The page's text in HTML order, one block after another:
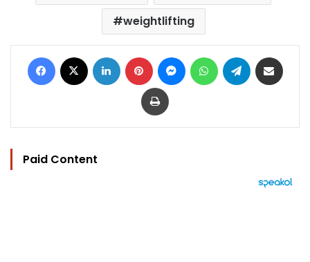
weightlifting
Facebook LinkedIn Pinterest MessengerWhatsAppTelegram
Print
Paid Content